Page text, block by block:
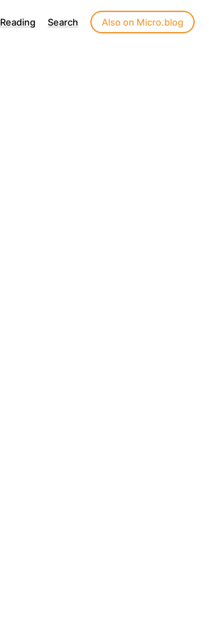
Reading Search Also on Micro.blog